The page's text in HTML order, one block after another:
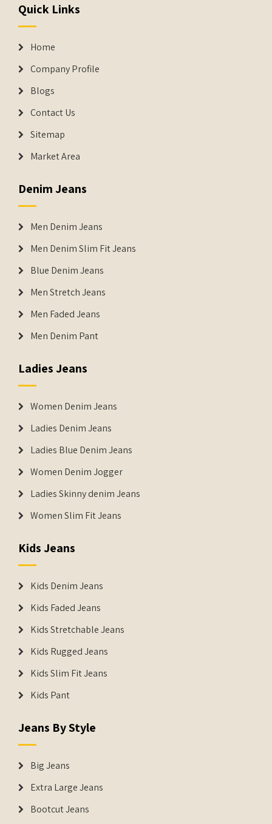
Quick Links
Home
Company Profile
Blogs
Contact Us
Sitemap
Market Area
Denim Jeans
Men Denim Jeans
Men Denim Slim Fit Jeans
Blue Denim Jeans
Men Stretch Jeans
Men Faded Jeans
Men Denim Pant
Ladies Jeans
Women Denim Jeans
Ladies Denim Jeans
Ladies Blue Denim Jeans
Women Denim Jogger
Ladies Skinny denim Jeans
Women Slim Fit Jeans
Kids Jeans
Kids Denim Jeans
Kids Faded Jeans
Kids Stretchable Jeans
Kids Rugged Jeans
Kids Slim Fit Jeans
Kids Pant
Jeans By Style
Big Jeans
Extra Large Jeans
Bootcut Jeans